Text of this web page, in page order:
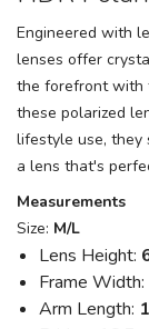
Engineered with
lenses offer
the forefront with
these polarized
lifestyle use, they
a lens that's
Measurements
Size: M/L
Lens Height:
Frame Width:
Arm Length: